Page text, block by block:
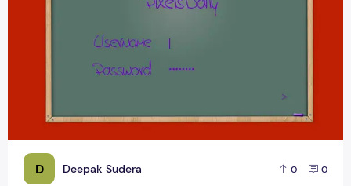
D Deepak Sudera 0 0